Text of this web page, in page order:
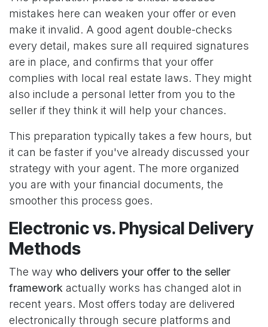
mistakes here can weaken your offer or even
make it invalid. A good agent double-checks
every detail, makes sure all required signatures
are in place, and confirms that your offer
complies with local real estate laws. They might
also include a personal letter from you to the
seller if they think it will help your chances.
This preparation typically takes a few hours, but
it can be faster if you've already discussed your
strategy with your agent. The more organized
you are with your financial documents, the
smoother this process goes.
Electronic vs. Physical Delivery
Methods
The way who delivers your offer to the seller
framework actually works has changed alot in
recent years. Most offers today are delivered
electronically through secure platforms and